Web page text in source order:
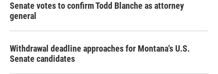
Senate votes to confirm Todd Blanche as attorney
general
Withdrawal deadline approaches for Montana's U.S.
Senate candidates